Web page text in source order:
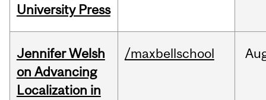
University Press
Jennifer Welsh
on Advancing
Localization in
/maxbellschool